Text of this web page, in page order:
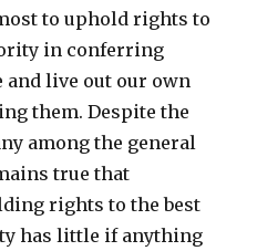
to uphold rights to
in conferring
and live out our own
them. Despite the
among the general
true that
rights to the best
has little if anything